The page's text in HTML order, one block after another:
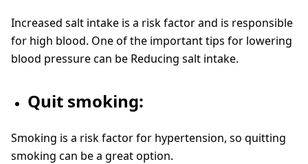
Increased salt intake is a risk factor and is responsible
for high blood. One of the important tips for lowering
blood pressure can be Reducing salt intake.
Quit smoking:
Smoking is a risk factor for hypertension, so quitting
smoking can be a great option.